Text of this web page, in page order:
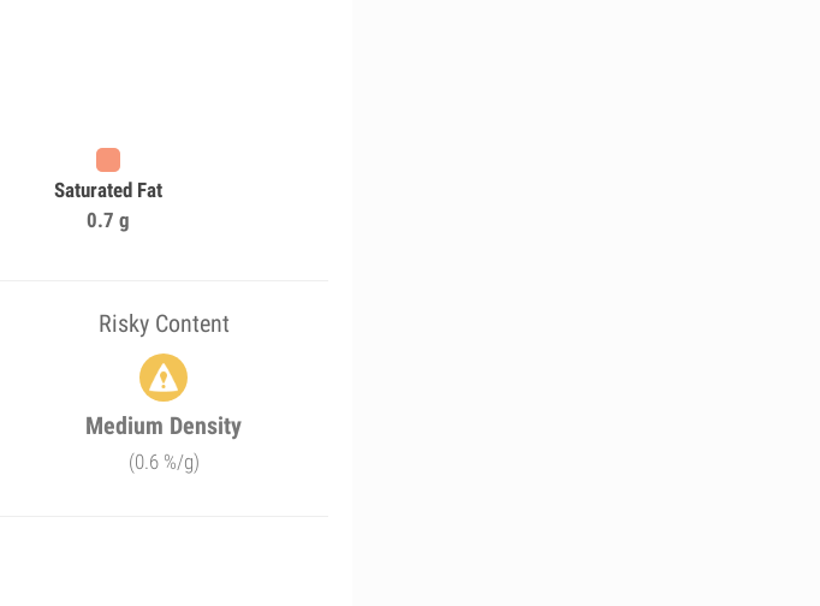
Saturated Fat
0.7 g
Risky Content
Medium Density
(0.6 %/g)